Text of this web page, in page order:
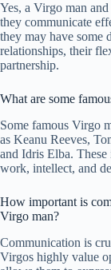
Yes, a Virgo man
they communicate
they may have some
relationships, their
partnership.
What are some
Some famous Virgo
as Keanu Reeves,
and Idris Elba.
work, intellect, and
How important is
Virgo man?
Communication is
Virgos highly value